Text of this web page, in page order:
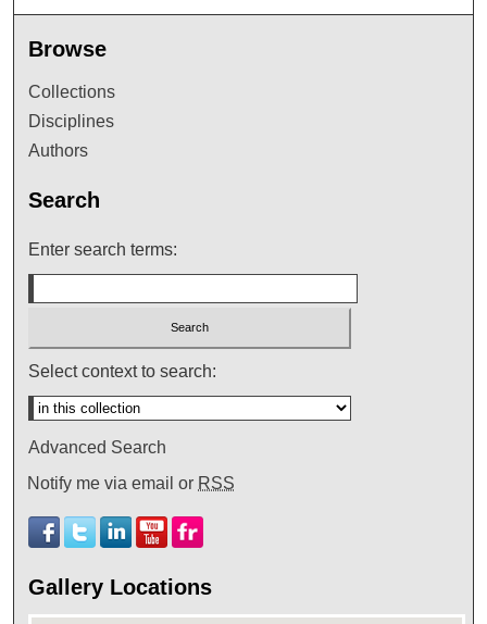
Browse
Collections
Disciplines
Authors
Search
Enter search terms:
Select context to search:
Advanced Search
Notify me via email or RSS
Gallery Locations